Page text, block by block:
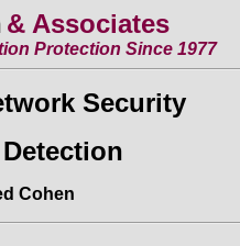
& Associates
Protection Since 1977
Security
Cohen